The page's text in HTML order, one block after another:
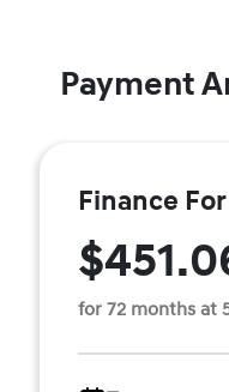
Payment
Finance For
for 72 months at